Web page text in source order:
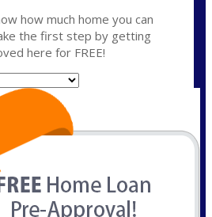
how much home you can
the first step by getting
here for FREE!